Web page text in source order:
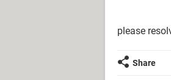
please
Share